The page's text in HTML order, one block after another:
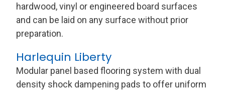
hardwood, vinyl or engineered board surfaces
and can be laid on any surface without prior
preparation.
Harlequin Liberty
Modular panel based flooring system with dual
density shock dampening pads to offer uniform